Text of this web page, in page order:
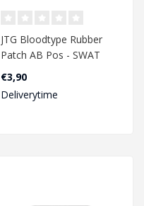
JTG Bloodtype Rubber
Patch AB Pos - SWAT
€3,90
Deliverytime